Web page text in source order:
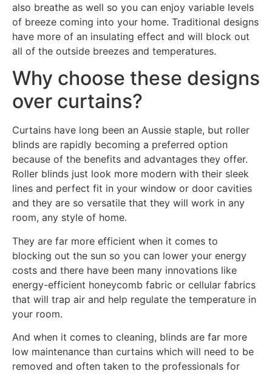
also breathe as well so you can enjoy variable levels
of breeze coming into your home. Traditional designs
have more of an insulating effect and will block out
all of the outside breezes and temperatures.
Why choose these designs
over curtains?
Curtains have long been an Aussie staple, but roller
blinds are rapidly becoming a preferred option
because of the benefits and advantages they offer.
Roller blinds just look more modern with their sleek
lines and perfect fit in your window or door cavities
and they are so versatile that they will work in any
room, any style of home.
They are far more efficient when it comes to
blocking out the sun so you can lower your energy
costs and there have been many innovations like
energy-efficient honeycomb fabric or cellular fabrics
that will trap air and help regulate the temperature in
your room.
And when it comes to cleaning, blinds are far more
low maintenance than curtains which will need to be
removed and often taken to the professionals for